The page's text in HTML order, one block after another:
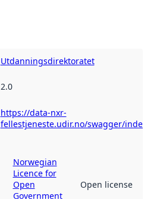
Utdanningsdirektoratet
2.0
https://data-nxr-
fellestjeneste.udir.no/swagger/
Norwegian
Licence for
Open
Government
Open license